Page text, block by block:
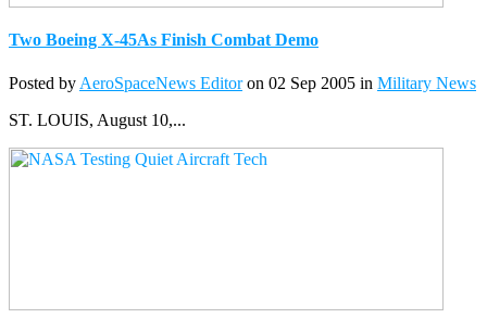
Two Boeing X-45As Finish Combat Demo
Posted by AeroSpaceNews Editoron 02 Sep 2005 in Military News
ST. LOUIS, August 10,...